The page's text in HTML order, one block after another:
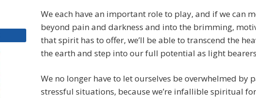
We each have an important role to play, and if we can
beyond pain and darkness and into the brimming,
that spirit has to offer, we’ll be able to transcend the
the earth and step into our full potential as light
We no longer have to let ourselves be overwhelmed by
stressful situations, because we’re infallible spiritual